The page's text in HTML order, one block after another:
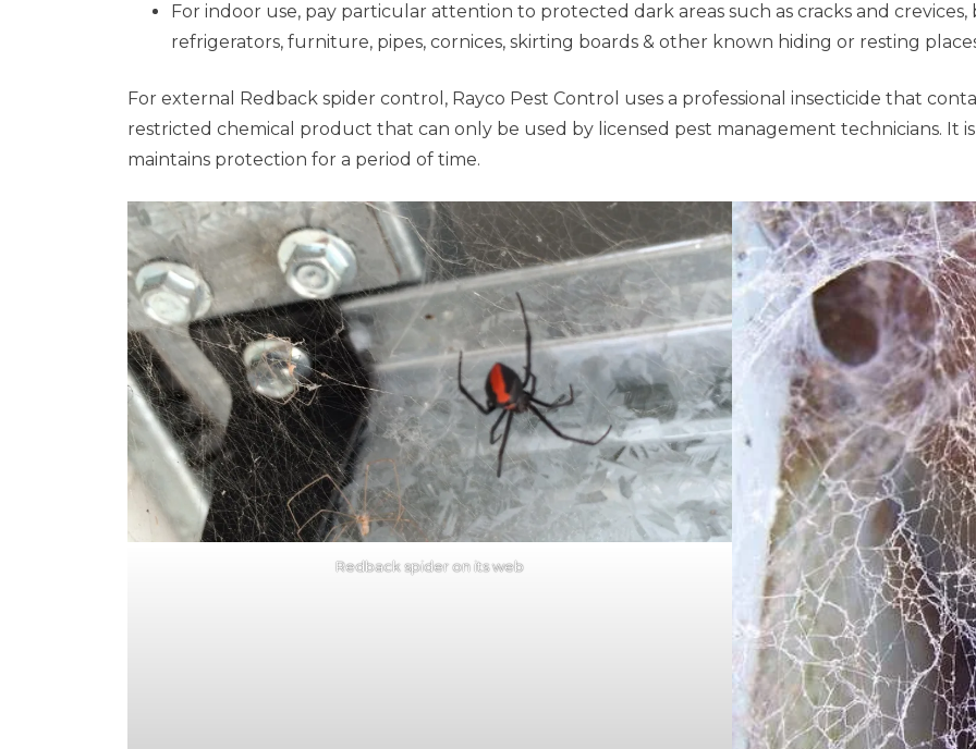
For indoor use, pay particular attention to protected dark areas such as cracks and crevices,
refrigerators, furniture, pipes, cornices, skirting boards & other known hiding or resting
For external Redback spider control, Rayco Pest Control uses a professional insecticide that
restricted chemical product that can only be used by licensed pest management technicians. It
maintains protection for a period of time.
Redback spider on its web